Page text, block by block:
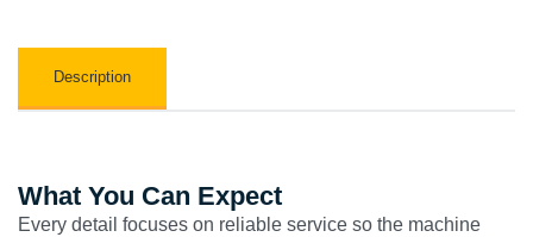
Description
What You Can Expect
Every detail focuses on reliable service so the machine